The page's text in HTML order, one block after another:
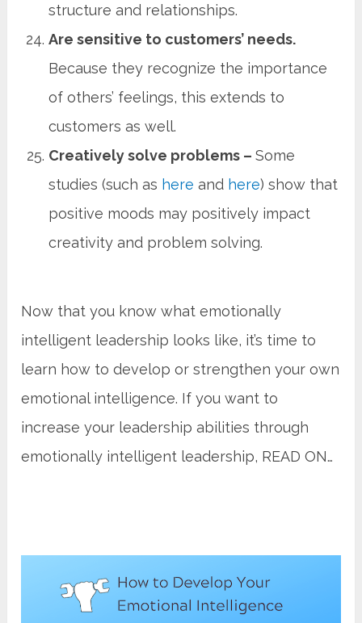
structure and relationships.
Are sensitive to customers’ needs.
Because they recognize the importance
of others’ feelings, this extends to
customers as well.
Creatively solve problems –Some
studies (such as here and here) show that
positive moods may positively impact
creativity and problem solving.
Now that you know what emotionally
intelligent leadership looks like, it’s time to
learn how to develop or strengthen your own
emotional intelligence. If you want to
increase your leadership abilities through
emotionally intelligent leadership, READ ON…